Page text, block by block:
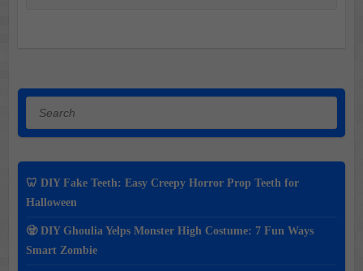
Search
🦷 DIY Fake Teeth: Easy Creepy Horror Prop Teeth for
Halloween
🧟 DIY Ghoulia Yelps Monster High Costume: 7 Fun Ways
Smart Zombie